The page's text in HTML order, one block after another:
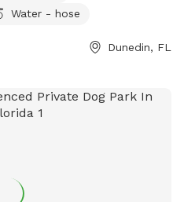
Water - hose
Dunedin, FL